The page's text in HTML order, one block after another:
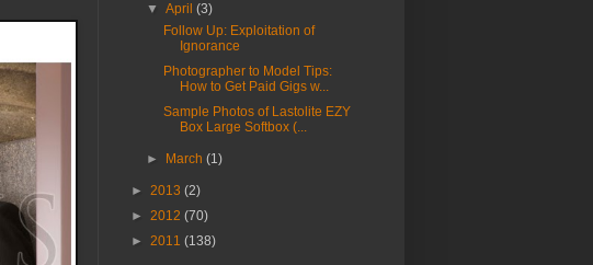
▼April(3)
Follow Up: Exploitation of
Ignorance
Photographer to Model Tips:
How to Get Paid Gigs w...
Sample Photos of Lastolite EZY
Box Large Softbox (...
► March(1)
► 2013 (2)
► 2012 (70)
► 2011 (138)